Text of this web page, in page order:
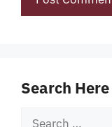
Search Here
Search